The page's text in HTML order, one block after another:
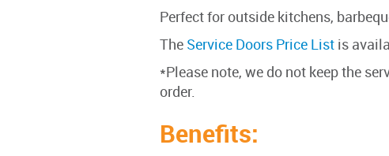
Perfect for outside kitchens,
The Service Doors Price List is
*Please note, we do not keep the
order.
Benefits: